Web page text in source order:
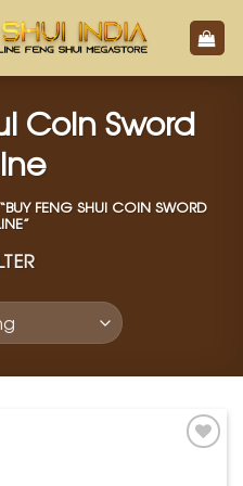
Coin Sword
FENG SHUI COIN SWORD